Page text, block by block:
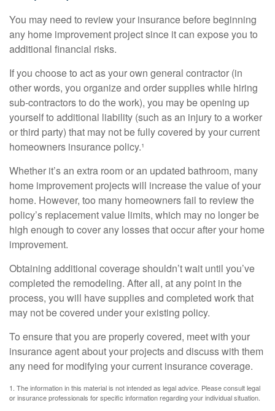
You may need to review your insurance before beginning
any home improvement project since it can expose you to
additional financial risks.
If you choose to act as your own general contractor (in
other words, you organize and order supplies while hiring
sub-contractors to do the work), you may be opening up
yourself to additional liability (such as an injury to a worker
or third party) that may not be fully covered by your current
homeowners insurance policy.¹
Whether it’s an extra room or an updated bathroom, many
home improvement projects will increase the value of your
home. However, too many homeowners fail to review the
policy’s replacement value limits, which may no longer be
high enough to cover any losses that occur after your home
improvement.
Obtaining additional coverage shouldn’t wait until you’ve
completed the remodeling. After all, at any point in the
process, you will have supplies and completed work that
may not be covered under your existing policy.
To ensure that you are properly covered, meet with your
insurance agent about your projects and discuss with them
any need for modifying your current insurance coverage.
1. The information in this material is not intended as legal advice. Please consult legal
or insurance professionals for specific information regarding your individual situation.